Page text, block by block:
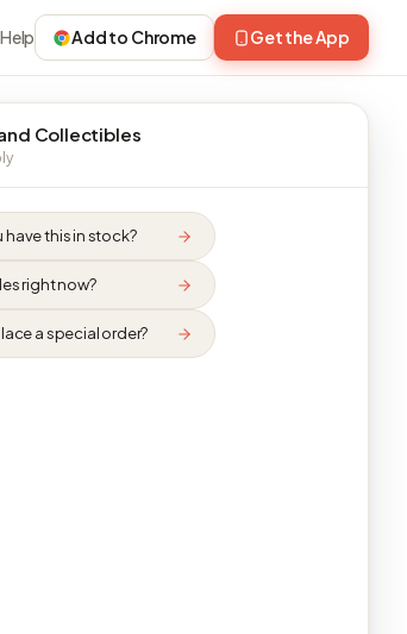
Help Add to Chrome Get the App
Collectibles
have this in stock?
right now?
a special order?